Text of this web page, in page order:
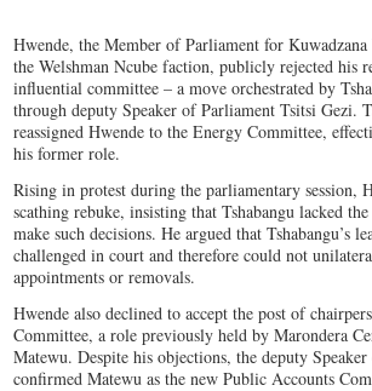
Hwende, the Member of Parliament for
the Welshman Ncube faction, publicly rejected his
influential committee – a move orchestrated by
through deputy Speaker of Parliament Tsitsi Gezi.
reassigned Hwende to the Energy Committee,
his former role.
Rising in protest during the parliamentary session,
scathing rebuke, insisting that Tshabangu lacked
make such decisions. He argued that Tshabangu’s
challenged in court and therefore could not
appointments or removals.
Hwende also declined to accept the post of
Committee, a role previously held by Marondera
Matewu. Despite his objections, the deputy
confirmed Matewu as the new Public Accounts